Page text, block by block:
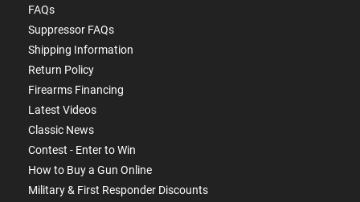
FAQs
Suppressor FAQs
Shipping Information
Return Policy
Firearms Financing
Latest Videos
Classic News
Contest - Enter to Win
How to Buy a Gun Online
Military & First Responder Discounts